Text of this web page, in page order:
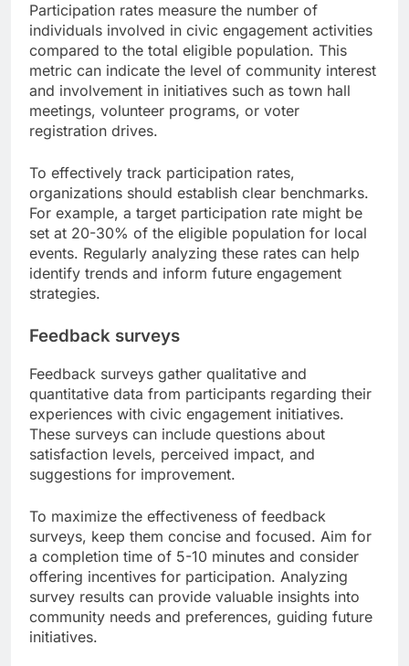
Participation rates measure the number of
individuals involved in civic engagement activities
compared to the total eligible population. This
metric can indicate the level of community interest
and involvement in initiatives such as town hall
meetings, volunteer programs, or voter
registration drives.
To effectively track participation rates,
organizations should establish clear benchmarks.
For example, a target participation rate might be
set at 20-30% of the eligible population for local
events. Regularly analyzing these rates can help
identify trends and inform future engagement
strategies.
Feedback surveys
Feedback surveys gather qualitative and
quantitative data from participants regarding their
experiences with civic engagement initiatives.
These surveys can include questions about
satisfaction levels, perceived impact, and
suggestions for improvement.
To maximize the effectiveness of feedback
surveys, keep them concise and focused. Aim for
a completion time of 5-10 minutes and consider
offering incentives for participation. Analyzing
survey results can provide valuable insights into
community needs and preferences, guiding future
initiatives.